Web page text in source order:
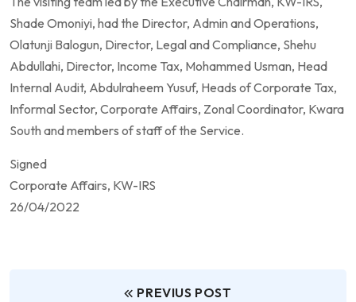
Shade Omoniyi, had the Director, Admin and Operations,
Olatunji Balogun, Director, Legal and Compliance, Shehu
Abdullahi, Director, Income Tax, Mohammed Usman, Head
Internal Audit, Abdulraheem Yusuf, Heads of Corporate Tax,
Informal Sector, Corporate Affairs, Zonal Coordinator, Kwara
South and members of staff of the Service.
Signed
Corporate Affairs, KW-IRS
26/04/2022
PREVIUS POST